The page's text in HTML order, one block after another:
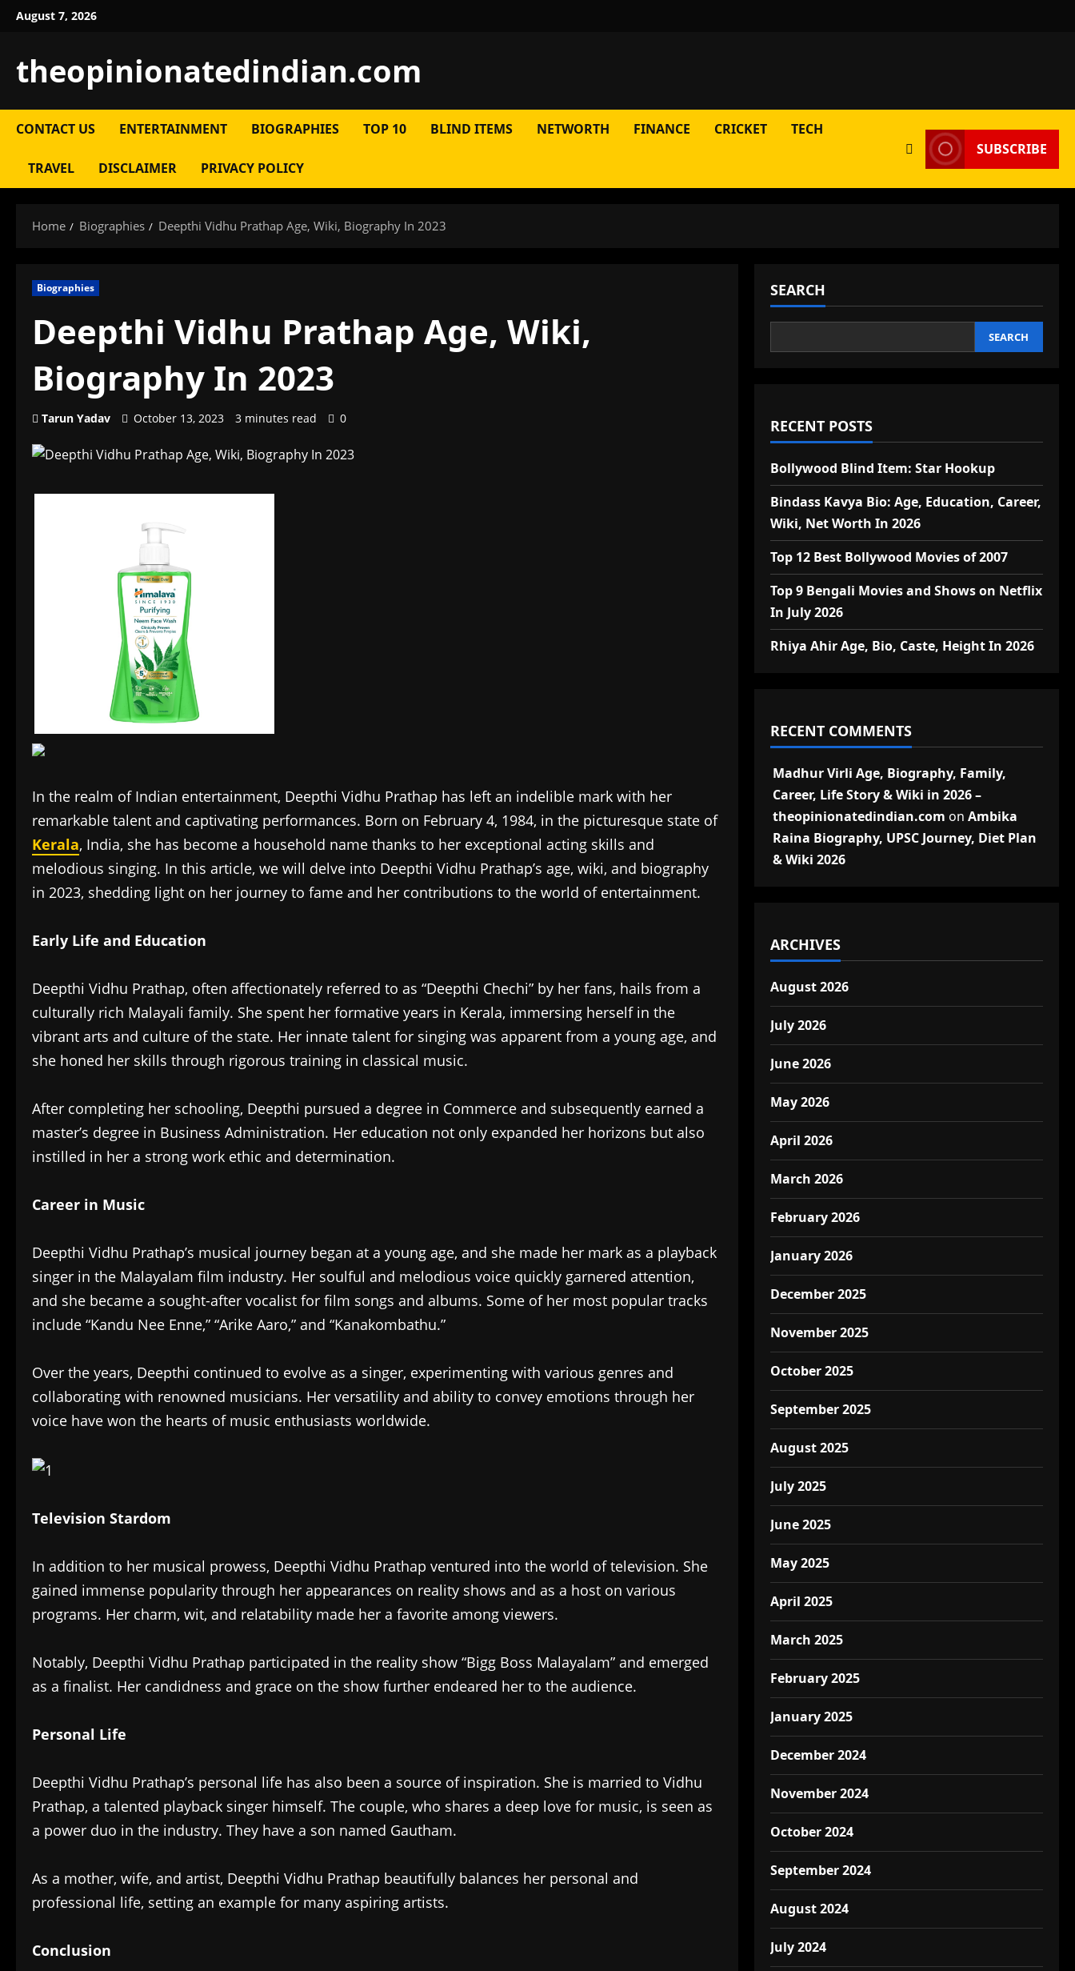
SkipAugust 7, 2026
theopinionatedindian.com
CONTACT US ENTERTAINMENT BIOGRAPHIES TOP 10 BLIND ITEMS NETWORTH FINANCE CRICKET TECH
TRAVEL DISCLAIMER PRIVACY POLICY
SUBSCRIBE
Home Biographies Deepthi Vidhu Prathap Age, Wiki, Biography In 2023
Biographies
Deepthi Vidhu Prathap Age, Wiki,
Biography In 2023
Tarun Yadav October 13, 2023 3 minutes read 0
In the realm of Indian entertainment, Deepthi Vidhu Prathap has left an indelible mark with her
remarkable talent and captivating performances. Born on February 4, 1984, in the picturesque state of
Kerala, India, she has become a household name thanks to her exceptional acting skills and
melodious singing. In this article, we will delve into Deepthi Vidhu Prathap’s age, wiki, and biography
in 2023, shedding light on her journey to fame and her contributions to the world of entertainment.
Early Life and Education
Deepthi Vidhu Prathap, often affectionately referred to as “Deepthi Chechi” by her fans, hails from a
culturally rich Malayali family. She spent her formative years in Kerala, immersing herself in the
vibrant arts and culture of the state. Her innate talent for singing was apparent from a young age, and
she honed her skills through rigorous training in classical music.
After completing her schooling, Deepthi pursued a degree in Commerce and subsequently earned a
master’s degree in Business Administration. Her education not only expanded her horizons but also
instilled in her a strong work ethic and determination.
Career in Music
Deepthi Vidhu Prathap’s musical journey began at a young age, and she made her mark as a playback
singer in the Malayalam film industry. Her soulful and melodious voice quickly garnered attention,
and she became a sought-after vocalist for film songs and albums. Some of her most popular tracks
include “Kandu Nee Enne,” “Arike Aaro,” and “Kanakombathu.”
Over the years, Deepthi continued to evolve as a singer, experimenting with various genres and
collaborating with renowned musicians. Her versatility and ability to convey emotions through her
voice have won the hearts of music enthusiasts worldwide.
Television Stardom
In addition to her musical prowess, Deepthi Vidhu Prathap ventured into the world of television. She
gained immense popularity through her appearances on reality shows and as a host on various
programs. Her charm, wit, and relatability made her a favorite among viewers.
Notably, Deepthi Vidhu Prathap participated in the reality show “Bigg Boss Malayalam” and emerged
as a finalist. Her candidness and grace on the show further endeared her to the audience.
Personal Life
Deepthi Vidhu Prathap’s personal life has also been a source of inspiration. She is married to Vidhu
Prathap, a talented playback singer himself. The couple, who shares a deep love for music, is seen as
a power duo in the industry. They have a son named Gautham.
As a mother, wife, and artist, Deepthi Vidhu Prathap beautifully balances her personal and
professional life, setting an example for many aspiring artists.
Conclusion
SEARCH
SEARCH
RECENT POSTS
Bollywood Blind Item: Star Hookup
Bindass Kavya Bio: Age, Education, Career,
Wiki, Net Worth In 2026
Top 12 Best Bollywood Movies of 2007
Top 9 Bengali Movies and Shows on Netflix
In July 2026
Rhiya Ahir Age, Bio, Caste, Height In 2026
RECENT COMMENTS
Madhur Virli Age, Biography, Family,
Career, Life Story & Wiki in 2026 –
theopinionatedindian.com on Ambika
Raina Biography, UPSC Journey, Diet Plan
& Wiki 2026
ARCHIVES
August 2026
July 2026
June 2026
May 2026
April 2026
March 2026
February 2026
January 2026
December 2025
November 2025
October 2025
September 2025
August 2025
July 2025
June 2025
May 2025
April 2025
March 2025
February 2025
January 2025
December 2024
November 2024
October 2024
September 2024
August 2024
July 2024